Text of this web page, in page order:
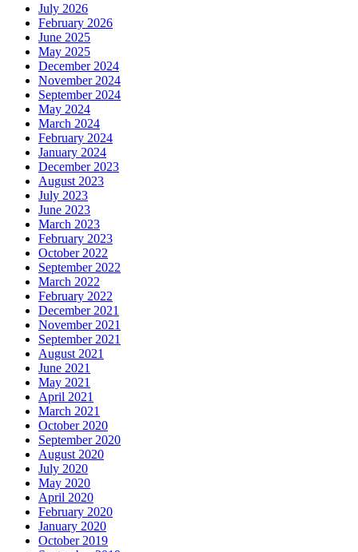
July 2026
February 2026
June 2025
May 2025
December 2024
November 2024
September 2024
May 2024
March 2024
February 2024
January 2024
December 2023
August 2023
July 2023
June 2023
March 2023
February 2023
October 2022
September 2022
March 2022
February 2022
December 2021
November 2021
September 2021
August 2021
June 2021
May 2021
April 2021
March 2021
October 2020
September 2020
August 2020
July 2020
May 2020
April 2020
February 2020
January 2020
October 2019